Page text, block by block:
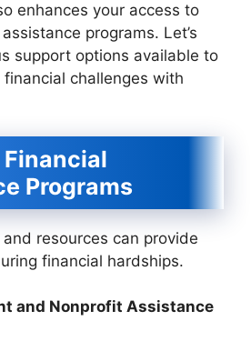
enhances your access to
programs. Let’s
support options available to
challenges with
Programs
resources can provide
financial hardships.
and Nonprofit Assistance